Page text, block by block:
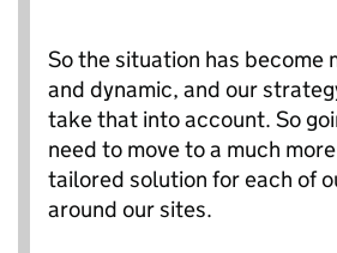
So the situation has become
and dynamic, and our
take that into account. So
need to move to a much
tailored solution for each of
around our sites.